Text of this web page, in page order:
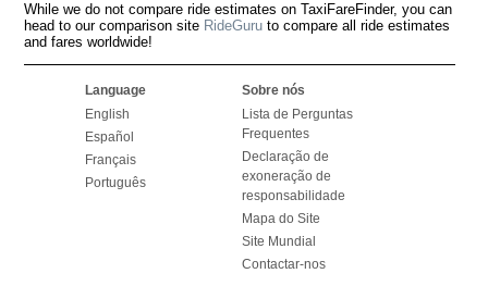
While we do not compare ride estimates on TaxiFareFinder, you can
head to our comparison site RideGuru to compare all ride estimates
and fares worldwide!
Language
English
Español
Français
Português
Sobre nós
Lista de Perguntas
Frequentes
Declaração de
exoneração de
responsabilidade
Mapa do Site
Site Mundial
Contactar-nos